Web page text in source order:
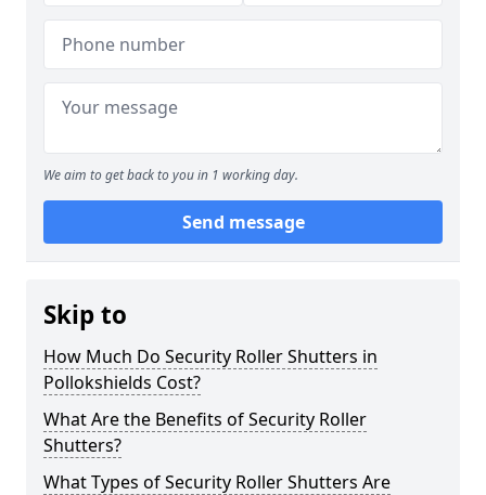
We aim to get back to you in 1 working day.
Send message
Skip to
How Much Do Security Roller Shutters in
Pollokshields Cost?
What Are the Benefits of Security Roller
Shutters?
What Types of Security Roller Shutters Are